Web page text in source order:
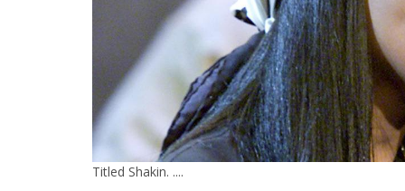
Titled Shakin. ....